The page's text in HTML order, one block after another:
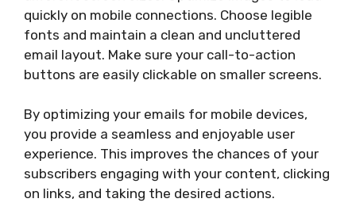
quickly on mobile connections. Choose legible
fonts and maintain a clean and uncluttered
email layout. Make sure your call-to-action
buttons are easily clickable on smaller screens.
By optimizing your emails for mobile devices,
you provide a seamless and enjoyable user
experience. This improves the chances of your
subscribers engaging with your content, clicking
on links, and taking the desired actions.